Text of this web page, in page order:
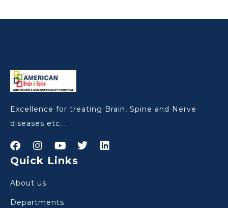
Excellence for treating Brain, Spine and Nerve
diseases etc...
Quick Links
About us
Departments